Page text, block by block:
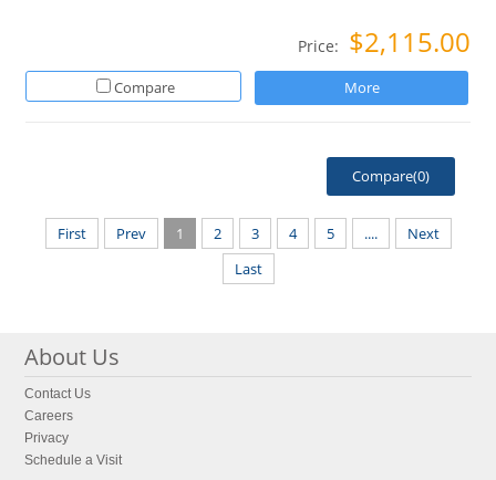
Price: $2,115.00
Compare More
Compare(0)
First Prev 1 2 3 4 5 ....
Next
Last
About Us
Contact Us
Careers
Privacy
Schedule a Visit